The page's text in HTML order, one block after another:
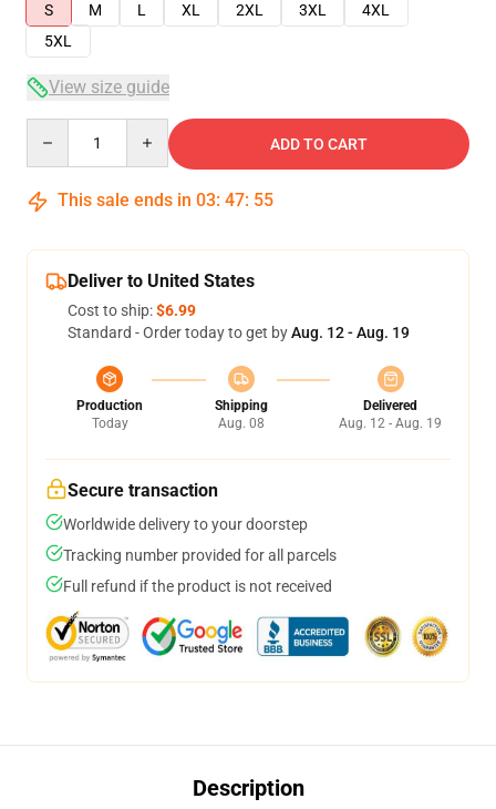
S
M L XL 2XL 3XL
4XL
5XL
View size guide
ADD TO CART
This sale ends in 03: 47: 54
Deliver to United States
Cost to ship:$6.99
Standard - Order today to get byAug. 12 - Aug. 19
Production
Today
Shipping
Aug. 08
Delivered
Aug. 12 - Aug. 19
Secure transaction
Worldwide delivery to your doorstep
Tracking number provided for all parcels
Full refund if the product is not received
Description